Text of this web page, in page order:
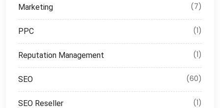
Marketing (7)
PPC (1)
Reputation Management (1)
SEO (60)
SEO Reseller (1)